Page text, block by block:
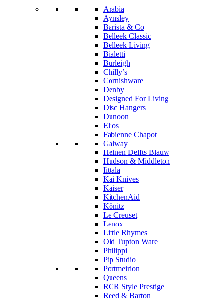
Arabia
Aynsley
Barista & Co
Belleek Classic
Belleek Living
Bialetti
Burleigh
Chilly’s
Cornishware
Denby
Designed For Living
Disc Hangers
Dunoon
Elios
Fabienne Chapot
Galway
Heinen Delfts Blauw
Hudson & Middleton
Iittala
Kai Knives
Kaiser
KitchenAid
Könitz
Le Creuset
Lenox
Little Rhymes
Old Tupton Ware
Philippi
Pip Studio
Portmeirion
Queens
RCR Style Prestige
Reed & Barton